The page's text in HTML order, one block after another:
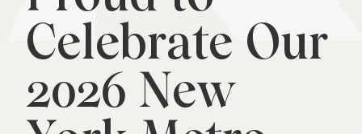
Celebrate Our
2026 New